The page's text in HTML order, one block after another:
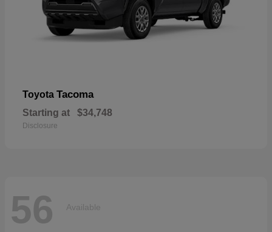
Toyota Tacoma
Starting at $34,748
Disclosure
56 Available